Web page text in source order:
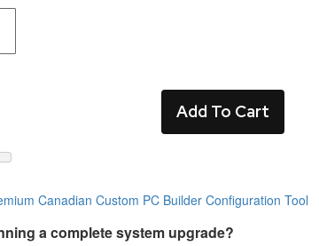
Add To Cart
a complete system upgrade?